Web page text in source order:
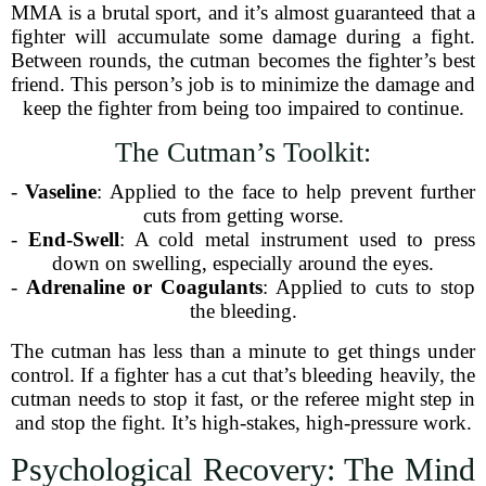
MMA is a brutal sport, and it’s almost guaranteed that a
fighter will accumulate some damage during a fight.
Between rounds, the cutman becomes the fighter’s best
friend. This person’s job is to minimize the damage and
keep the fighter from being too impaired to continue.
The Cutman’s Toolkit:
-Vaseline: Applied to the face to help prevent further
cuts from getting worse.
- End-Swell: A cold metal instrument used to press
down on swelling, especially around the eyes.
- Adrenaline or Coagulants: Applied to cuts to stop
the bleeding.
The cutman has less than a minute to get things under
control. If a fighter has a cut that’s bleeding heavily, the
cutman needs to stop it fast, or the referee might step in
and stop the fight. It’s high-stakes, high-pressure work.
Psychological Recovery: The Mind